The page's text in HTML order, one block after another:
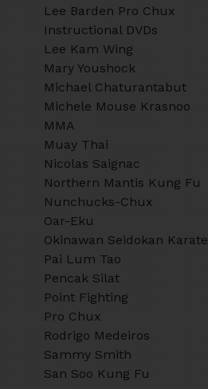
Lee Barden Pro Chux
Instructional DVDs
Lee Kam Wing
Mary Youshock
Michael Chaturantabut
Michele Mouse Krasnoo
MMA
Muay Thai
Nicolas Saignac
Northern Mantis Kung Fu
Nunchucks-Chux
Oar-Eku
Okinawan Seidokan Karate
Pai Lum Tao
Pencak Silat
Point Fighting
Pro Chux
Rodrigo Medeiros
Sammy Smith
San Soo Kung Fu